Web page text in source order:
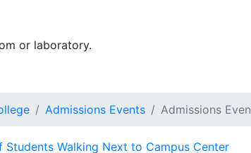
Admissions Events Admissions